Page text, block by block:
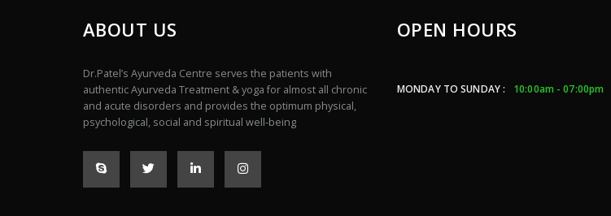
ABOUT US
Dr.Patel’s Ayurveda Centre serves the patients with
authentic Ayurveda Treatment & yoga for almost all chronic
and acute disorders and provides the optimum physical,
psychological, social and spiritual well-being
OPEN HOURS
MONDAY TO SUNDAY : 10:00am - 07:00pm